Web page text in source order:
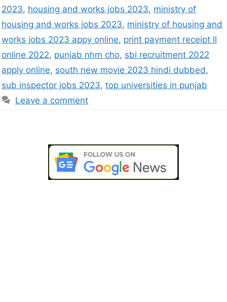
2023, housing and works jobs 2023, ministry of
housing and works jobs 2023, ministry of housing and
works jobs 2023 appy online, print payment receipt ll
online 2022, punjab nhm cho, sbi recruitment 2022
apply online, south new movie 2023 hindi dubbed,
sub inspector jobs 2023, top universities in punjab
Leave a comment